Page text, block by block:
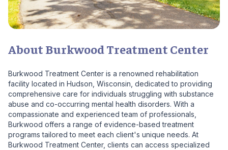
About Burkwood Treatment Center
Burkwood Treatment Center is a renowned rehabilitation
facility located in Hudson, Wisconsin, dedicated to providing
comprehensive care for individuals struggling with substance
abuse and co-occurring mental health disorders. With a
compassionate and experienced team of professionals,
Burkwood offers a range of evidence-based treatment
programs tailored to meet each client's unique needs. At
Burkwood Treatment Center, clients can access specialized